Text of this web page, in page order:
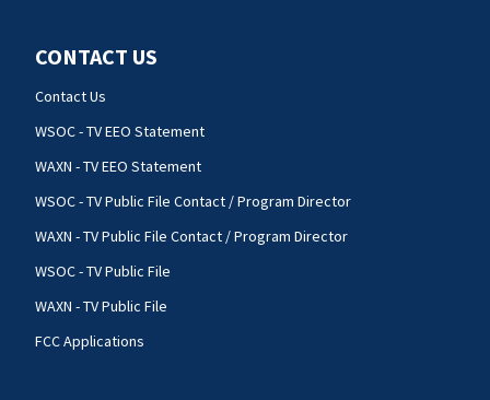
CONTACT US
Contact Us
WSOC - TV EEO Statement
WAXN - TV EEO Statement
WSOC - TV Public File Contact / Program Director
WAXN - TV Public File Contact / Program Director
WSOC - TV Public File
WAXN - TV Public File
FCC Applications